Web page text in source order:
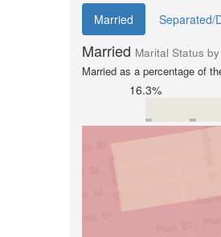
Married Separated/
Married Marital Status
Married as a percentage of
16.3%